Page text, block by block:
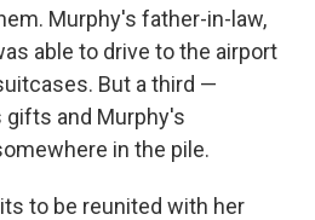
Murphy's father-in-law,
able to drive to the airport
But a third —
and Murphy's
in the pile.
to be reunited with her